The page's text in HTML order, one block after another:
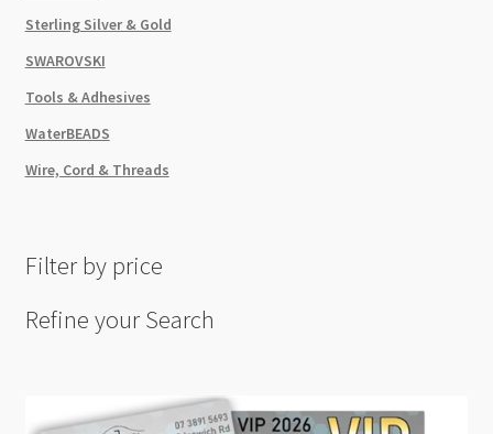
Sterling Silver & Gold
SWAROVSKI
Tools & Adhesives
WaterBEADS
Wire, Cord & Threads
Filter by price
Refine your Search